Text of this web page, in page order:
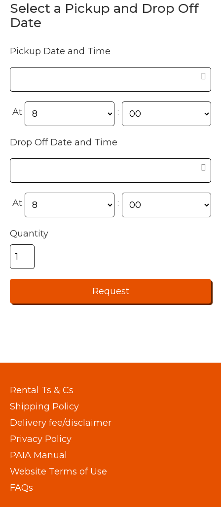
Select a Pickup and Drop Off
Date
Pickup Date and Time
At :
Drop Off Date and Time
At :
Quantity
Rental Ts & Cs
Shipping Policy
Delivery fee/disclaimer
Privacy Policy
PAIA Manual
Website Terms of Use
FAQs